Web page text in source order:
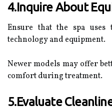
4.Inquire About
Ensure that the spa uses
technology and equipment.
Newer models may offer
comfort during treatment.
5.Evaluate